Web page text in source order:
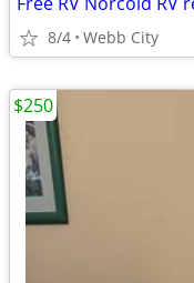
8/4 Webb City
$250